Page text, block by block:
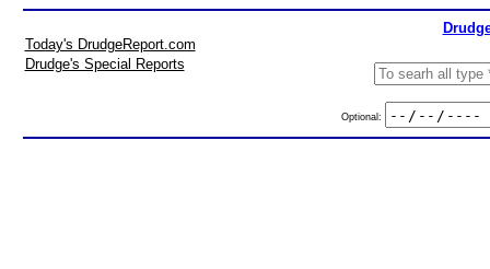
Today's DrudgeReport.com
Drudge's Special Reports
Optional: